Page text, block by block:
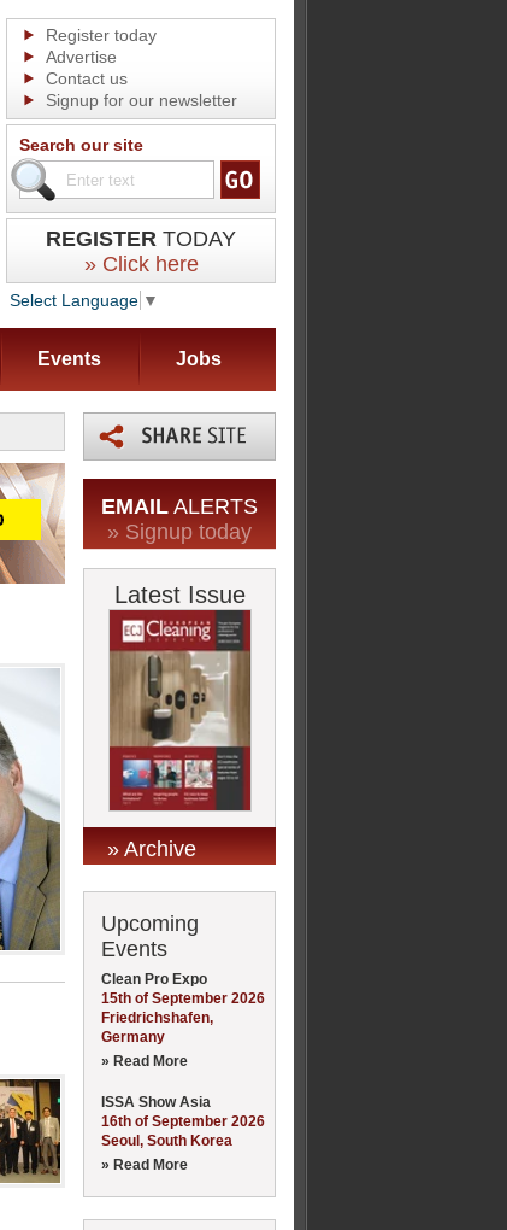
Register today
Advertise
Contact us
Signup for our newsletter
Search our site
REGISTER TODAY
» Click here
Select Language ▼
Events Jobs
EMAIL ALERTS
» Signup today
Latest Issue
» Archive
Upcoming
Events
Clean Pro Expo
15th of September 2026
Friedrichshafen,
Germany
» Read More
ISSA Show Asia
16th of September 2026
Seoul, South Korea
» Read More